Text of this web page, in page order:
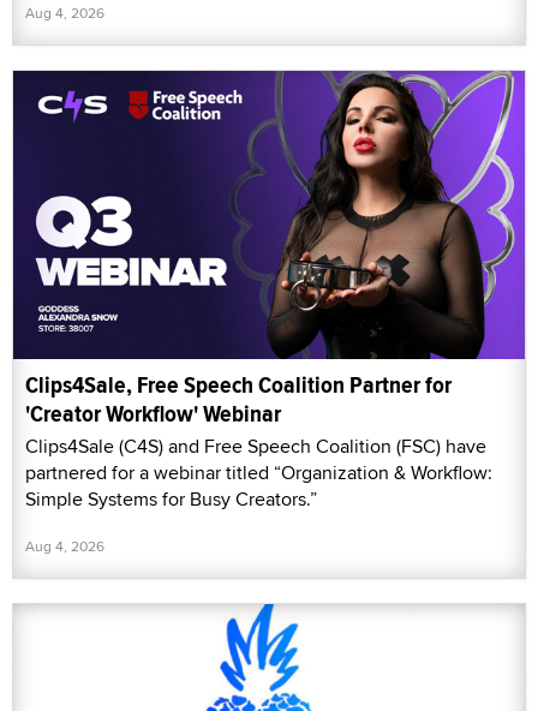
Aug 4, 2026
Clips4Sale, Free Speech Coalition Partner for
'Creator Workflow' Webinar
Clips4Sale (C4S) and Free Speech Coalition (FSC) have
partnered for a webinar titled “Organization & Workflow:
Simple Systems for Busy Creators.”
Aug 4, 2026